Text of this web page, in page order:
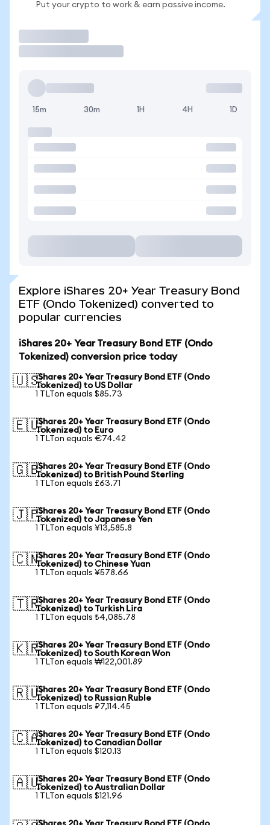
Put your crypto to work & earn passive income.
15m 30m 1H 4H 1D
Explore iShares 20+ Year Treasury Bond
ETF (Ondo Tokenized) converted to
popular currencies
iShares 20+ Year Treasury Bond ETF (Ondo
Tokenized) conversion price today
🇺🇸iShares 20+ Year Treasury Bond ETF (Ondo
Tokenized) to US Dollar
1 TLTon equals $85.73
🇪🇺iShares 20+ Year Treasury Bond ETF (Ondo
Tokenized) to Euro
1 TLTon equals €74.42
🇬🇧iShares 20+ Year Treasury Bond ETF (Ondo
Tokenized) to British Pound Sterling
1 TLTon equals £63.71
🇯🇵iShares 20+ Year Treasury Bond ETF (Ondo
Tokenized) to Japanese Yen
1 TLTon equals ¥13,585.8
🇨🇳iShares 20+ Year Treasury Bond ETF (Ondo
Tokenized) to Chinese Yuan
1 TLTon equals ¥578.66
🇹🇷iShares 20+ Year Treasury Bond ETF (Ondo
Tokenized) to Turkish Lira
1 TLTon equals ₺4,085.78
🇰🇷iShares 20+ Year Treasury Bond ETF (Ondo
Tokenized) to South Korean Won
1 TLTon equals ₩122,001.89
🇷🇺iShares 20+ Year Treasury Bond ETF (Ondo
Tokenized) to Russian Ruble
1 TLTon equals ₽7,114.45
🇨🇦iShares 20+ Year Treasury Bond ETF (Ondo
Tokenized) to Canadian Dollar
1 TLTon equals $120.13
🇦🇺iShares 20+ Year Treasury Bond ETF (Ondo
Tokenized) to Australian Dollar
1 TLTon equals $121.96